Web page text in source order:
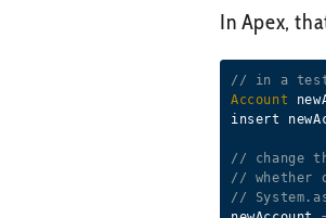
In Apex,
// in a test
Account
insert
// change
// whether
//